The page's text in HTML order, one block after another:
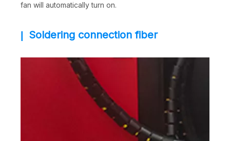
fan will automatically turn on.
Soldering connection fiber